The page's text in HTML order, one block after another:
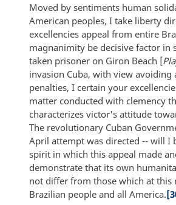
Moved by sentiments human
American peoples, I take liberty
excellencies appeal from entire
magnanimity be decisive factor in
taken prisoner on Giron Beach [
invasion Cuba, with view avoiding
penalties, I certain your
matter conducted with clemency
characterizes victor's attitude
The revolutionary Cuban
April attempt was directed -- will I
spirit in which this appeal made
demonstrate that its own
not differ from those which at this
Brazilian people and all America.